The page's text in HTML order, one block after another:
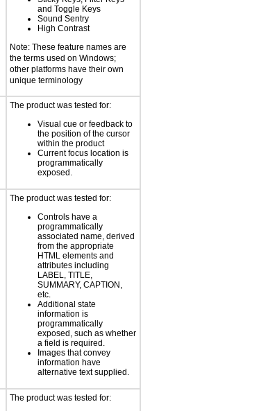
and Toggle Keys
Sound Sentry
High Contrast
Note: These feature names are
the terms used on Windows;
other platforms have their own
unique terminology
The product was tested for:
Visual cue or feedback to
the position of the cursor
within the product
Current focus location is
programmatically
exposed.
The product was tested for:
Controls have a
programmatically
associated name, derived
from the appropriate
HTML elements and
attributes including
LABEL, TITLE,
SUMMARY, CAPTION,
etc.
Additional state
information is
programmatically
exposed, such as whether
a field is required.
Images that convey
information have
alternative text supplied.
The product was tested for: